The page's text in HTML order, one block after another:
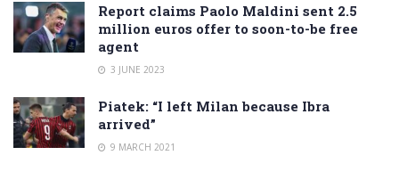
Report claims Paolo Maldini sent 2.5
million euros offer to soon-to-be free
agent
3 JUNE 2023
Piatek: “I left Milan because Ibra
arrived”
9 MARCH 2021